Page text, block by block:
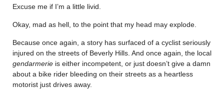
Excuse me if I’m a little livid.
Okay, mad as hell, to the point that my head may explode.
Because once again, a story has surfaced of a cyclist seriously
injured on the streets of Beverly Hills. And once again, the local
gendarmerie is either incompetent, or just doesn’t give a damn
about a bike rider bleeding on their streets as a heartless
motorist just drives away.